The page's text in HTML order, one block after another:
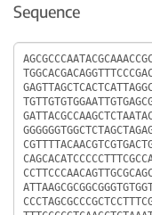
Sequence
Sequence